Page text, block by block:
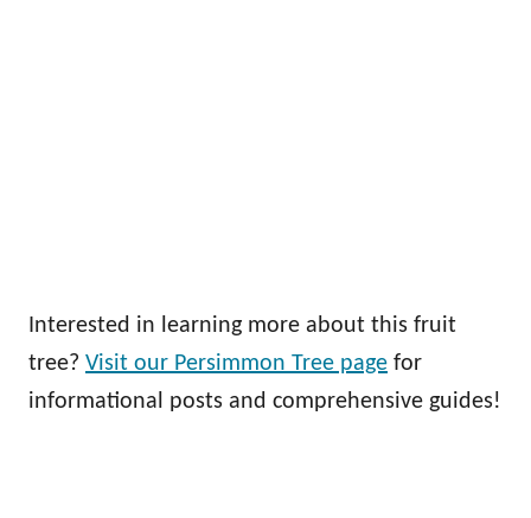
Interested in learning more about this fruit
tree? Visit our Persimmon Tree page for
informational posts and comprehensive guides!